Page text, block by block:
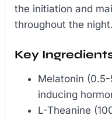
the initiation and
throughout the night.
Key
Melatonin
inducing
L-Theanine